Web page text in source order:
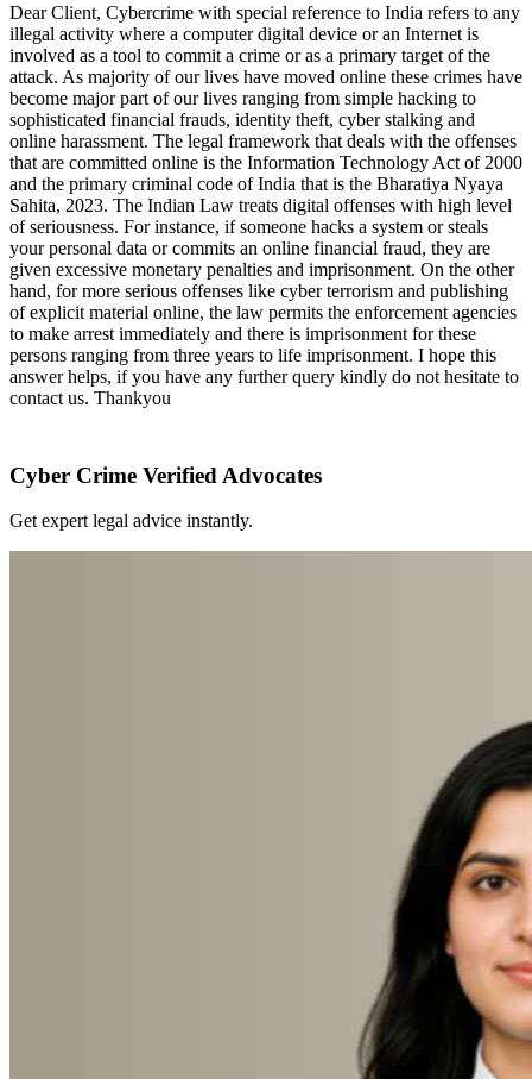
Dear Client, Cybercrime with special reference to India refers to any
illegal activity where a computer digital device or an Internet is
involved as a tool to commit a crime or as a primary target of the
attack. As majority of our lives have moved online these crimes have
become major part of our lives ranging from simple hacking to
sophisticated financial frauds, identity theft, cyber stalking and
online harassment. The legal framework that deals with the offenses
that are committed online is the Information Technology Act of 2000
and the primary criminal code of India that is the Bharatiya Nyaya
Sahita, 2023. The Indian Law treats digital offenses with high level
of seriousness. For instance, if someone hacks a system or steals
your personal data or commits an online financial fraud, they are
given excessive monetary penalties and imprisonment. On the other
hand, for more serious offenses like cyber terrorism and publishing
of explicit material online, the law permits the enforcement agencies
to make arrest immediately and there is imprisonment for these
persons ranging from three years to life imprisonment. I hope this
answer helps, if you have any further query kindly do not hesitate to
contact us. Thankyou
Cyber Crime Verified Advocates
Get expert legal advice instantly.